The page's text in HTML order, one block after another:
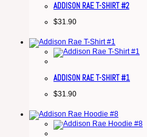
ADDISON RAE T-SHIRT #2
$31.90
ADDISON RAE T-SHIRT #1
$31.90